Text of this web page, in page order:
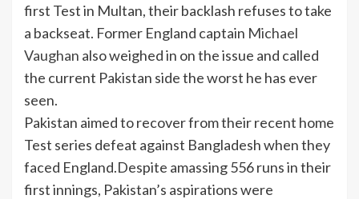
first Test in Multan, their backlash refuses to take
a backseat. Former England captain Michael
Vaughan also weighed in on the issue and called
the current Pakistan side the worst he has ever
seen.
Pakistan aimed to recover from their recent home
Test series defeat against Bangladesh when they
faced England.Despite amassing 556 runs in their
first innings, Pakistan’s aspirations were